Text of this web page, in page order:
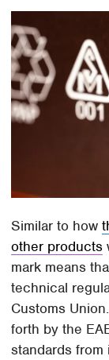
Similar to how
other products
mark means
technical
Customs
forth by the
standards